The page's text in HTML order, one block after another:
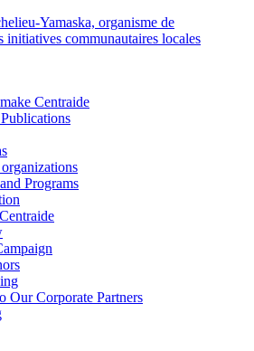
Centraide
Programs
Our Corporate Partners